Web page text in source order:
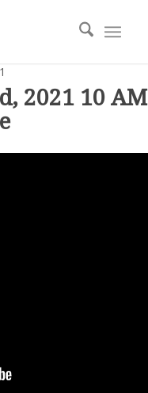
2021 10 AM